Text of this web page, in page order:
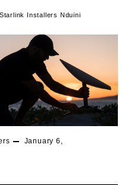
Starlink Installers Nduini
January 6,